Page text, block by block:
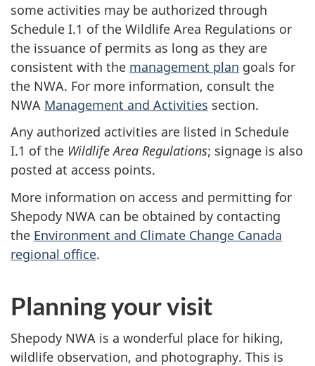
some activities may be authorized through
Schedule I.1 of the Wildlife Area Regulations or
the issuance of permits as long as they are
consistent with the management plan goals for
the NWA. For more information, consult the
NWA Management and Activities section.
Any authorized activities are listed in Schedule
I.1 of the Wildlife Area Regulations; signage is also
posted at access points.
More information on access and permitting for
Shepody NWA can be obtained by contacting
the Environment and Climate Change Canada
regional office.
Planning your visit
Shepody NWA is a wonderful place for hiking,
wildlife observation, and photography. This is